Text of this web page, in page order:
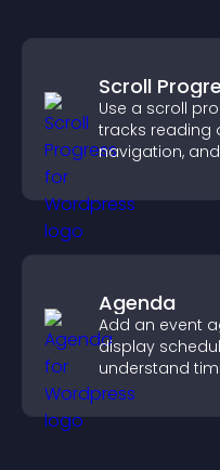
Scroll
Use a scroll
tracks reading
navigation,
Agenda
Add an event
display
understand
attendance.